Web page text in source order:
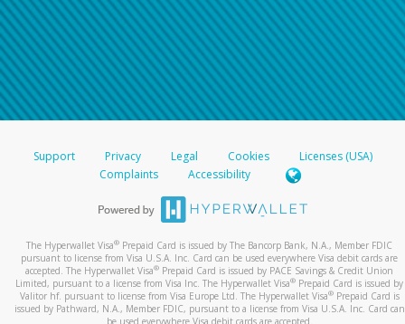
Support Privacy Legal Cookies
Licenses (USA)
Complaints
Accessibility
The Hyperwallet Visa® Prepaid Card is issued by The Bancorp Bank, N.A., Member FDIC
pursuant to license from Visa U.S.A. Inc. Card can be used everywhere Visa debit cards are
accepted. The Hyperwallet Visa® Prepaid Card is issued by PACE Savings & Credit Union
Limited, pursuant to a license from Visa Inc. The Hyperwallet Visa® Prepaid Card is issued by
Valitor hf. pursuant to license from Visa Europe Ltd. The Hyperwallet Visa®Prepaid Card is
issued by Pathward, N.A., Member FDIC, pursuant to a license from Visa U.S.A. Inc. Card can
be used everywhere Visa debit cards are accepted.